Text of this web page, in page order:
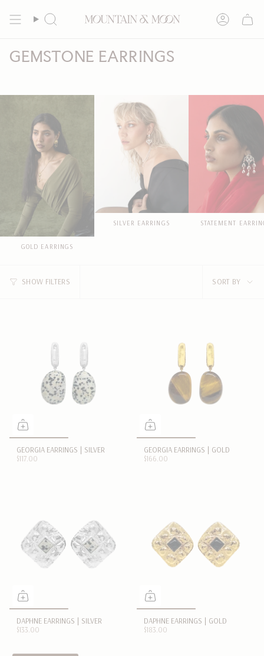
Search Account
GEMSTONE EARRINGS
GOLD EARRINGS
SILVER EARRINGS STATEMENT
SHOW FILTERS
SORT
SORT BY
GEORGIA EARRINGS | SILVER
$117.00
GEORGIA EARRINGS | GOLD
$166.00
DAPHNE EARRINGS | SILVER
$133.00
DAPHNE EARRINGS | GOLD
$183.00